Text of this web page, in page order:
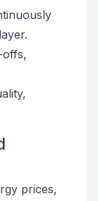
offs,
prices,